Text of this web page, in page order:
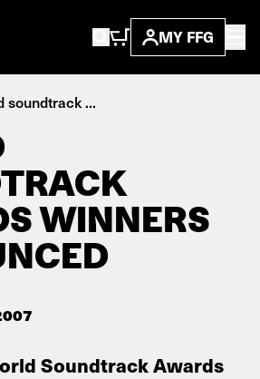
MY FFG
soundtrack ...
WINNERS
Soundtrack Awards